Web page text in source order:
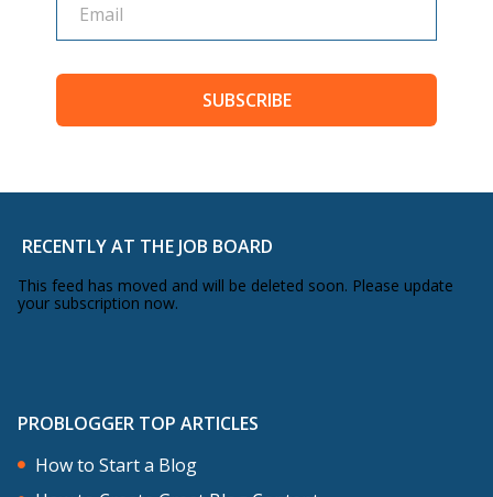
SUBSCRIBE
RECENTLY AT THE JOB BOARD
This feed has moved and will be deleted soon. Please update
your subscription now.
PROBLOGGER TOP ARTICLES
How to Start a Blog